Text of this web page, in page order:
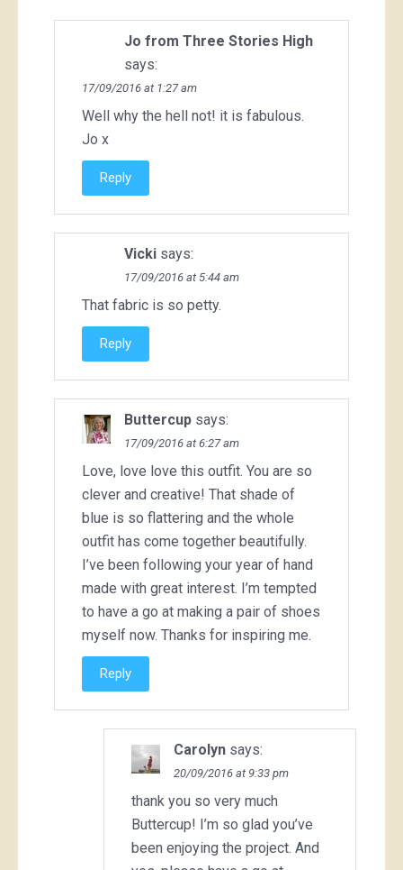
Jo from Three Stories High
says:
17/09/2016 at 1:27 am
Well why the hell not! it is fabulous.
Jo x
Reply
Vicki says:
17/09/2016 at 5:44 am
That fabric is so petty.
Reply
Buttercup says:
17/09/2016 at 6:27 am
Love, love love this outfit. You are so
clever and creative! That shade of
blue is so flattering and the whole
outfit has come together beautifully.
I’ve been following your year of hand
made with great interest. I’m tempted
to have a go at making a pair of shoes
myself now. Thanks for inspiring me.
Reply
Carolyn says:
20/09/2016 at 9:33 pm
thank you so very much
Buttercup! I’m so glad you’ve
been enjoying the project. And